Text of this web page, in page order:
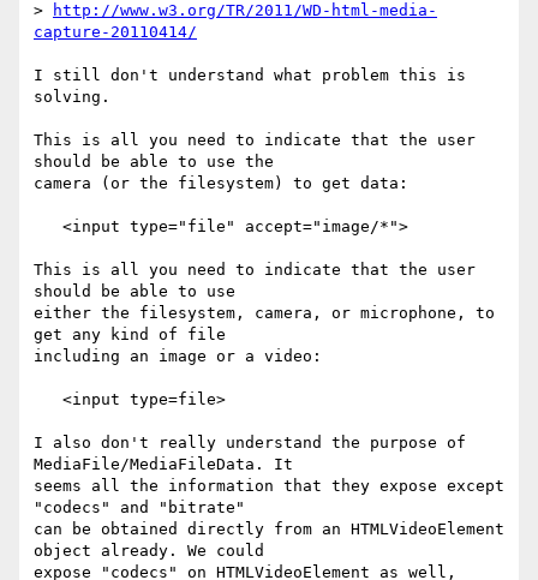
>
http://www.w3.org/TR/2011/WD-html-media-
capture-20110414/
I still don't understand what problem this is
solving.
This is all you need to indicate that the user
should be able to use the
camera (or the filesystem) to get data:
This is all you need to indicate that the user
should be able to use
either the filesystem, camera, or microphone, to
get any kind of file
including an image or a video:
I also don't really understand the purpose of
MediaFile/MediaFileData. It
seems all the information that they expose except
"codecs" and "bitrate"
can be obtained directly from an HTMLVideoElement
object already. We could
expose "codecs" on HTMLVideoElement as well,